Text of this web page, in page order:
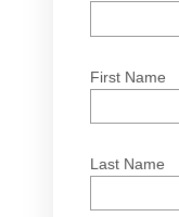
First Name
Last Name